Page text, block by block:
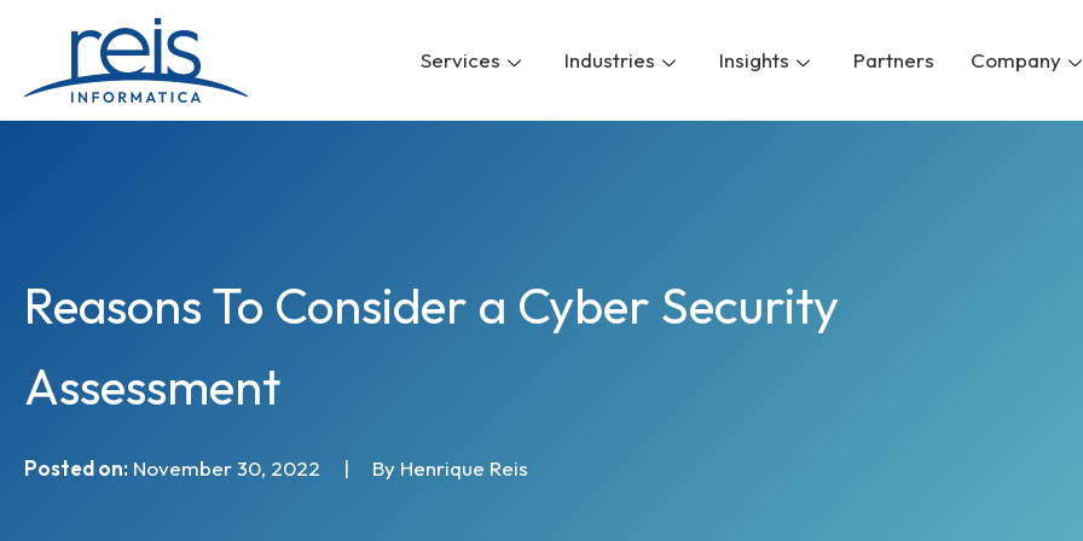
content
Services Industries Insights Partners Company
Reasons To Consider a Cyber Security
Assessment
Posted on: November 30, 2022 | By Henrique Reis